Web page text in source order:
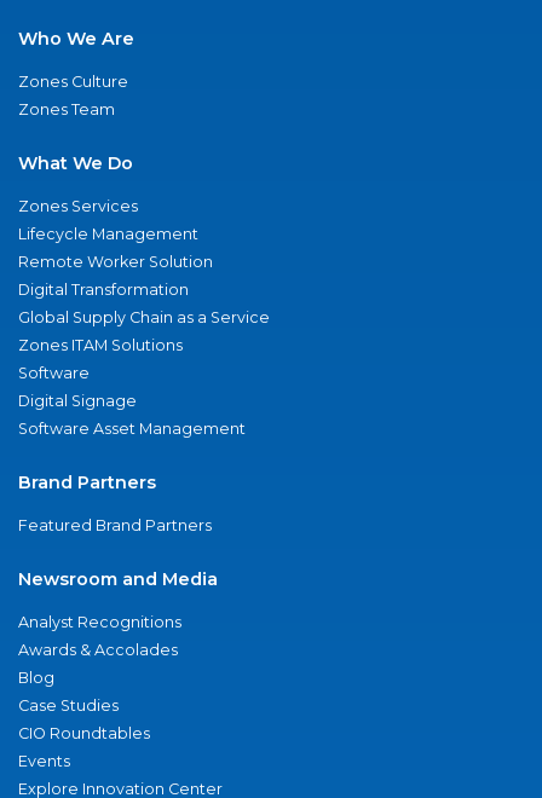
Who We Are
Zones Culture
Zones Team
What We Do
Zones Services
Lifecycle Management
Remote Worker Solution
Digital Transformation
Global Supply Chain as a Service
Zones ITAM Solutions
Software
Digital Signage
Software Asset Management
Brand Partners
Featured Brand Partners
Newsroom and Media
Analyst Recognitions
Awards & Accolades
Blog
Case Studies
CIO Roundtables
Events
Explore Innovation Center